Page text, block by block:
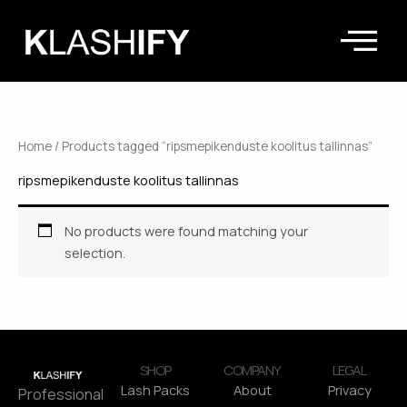
content
Home / Products tagged “ripsmepikenduste koolitus tallinnas”
ripsmepikenduste koolitus tallinnas
No products were found matching your
selection.
Professional
SHOP
Lash Packs
COMPANY
About
LEGAL
Privacy